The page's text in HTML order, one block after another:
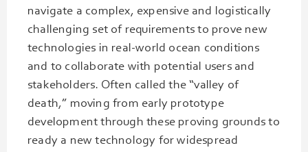
navigate a complex, expensive and logistically
challenging set of requirements to prove new
technologies in real-world ocean conditions
and to collaborate with potential users and
stakeholders. Often called the “valley of
death,” moving from early prototype
development through these proving grounds to
ready a new technology for widespread